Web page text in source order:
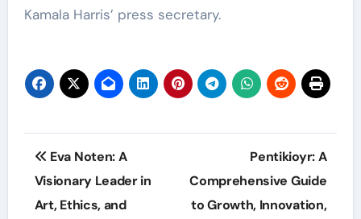
Kamala Harris’ press secretary.
Post
navigation
Eva Noten: A
Visionary Leader in
Art, Ethics, and
Pentikioyr: A
Comprehensive Guide
to Growth, Innovation,